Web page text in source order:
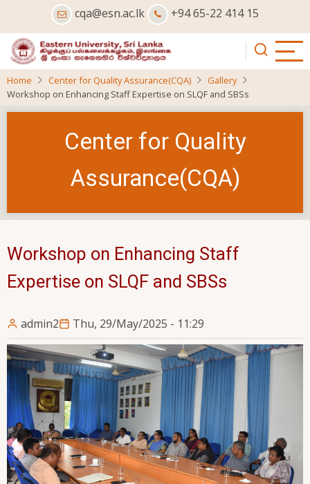
main
content
cqa@esn.ac.lk +94 65-22 414 15
Home Center for Quality Assurance(CQA)
Gallery
Workshop on Enhancing Staff Expertise on SLQF and SBSs
Center for Quality
Assurance(CQA)
Workshop on Enhancing Staff
Expertise on SLQF and SBSs
admin2 Thu, 29/May/2025 - 11:29